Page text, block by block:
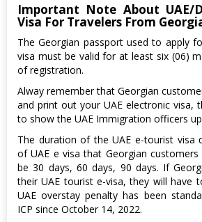
Important Note About UAE/
Visa For Travelers From
The Georgian passport used to apply
visa must be valid for at least six (06)
of registration.
Alway remember that Georgian
and print out your UAE electronic visa,
to show the UAE Immigration officers
The duration of the UAE e-tourist visa
of UAE e visa that Georgian
be 30 days, 60 days, 90 days. If
their UAE tourist e-visa, they will have
UAE overstay penalty has been
ICP since October 14, 2022.